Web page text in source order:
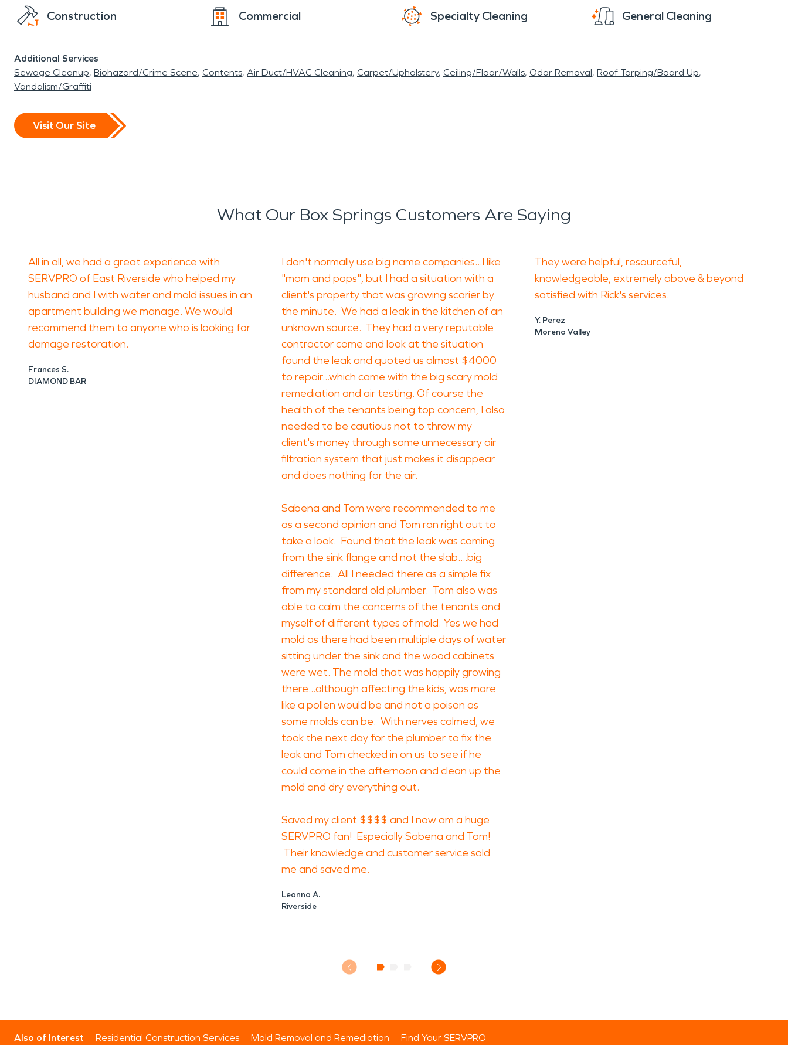
Construction Commercial Specialty Cleaning General Cleaning
Additional Services
Sewage Cleanup Biohazard/Crime Scene Contents Air Duct/HVAC Cleaning Carpet/Upholstery Ceiling/Floor/Walls Odor Removal Roof Tarping/Board Up
Vandalism/Graffiti
Visit Our Site
What Our Box Springs Customers Are Saying
All in all, we had a great experience with
SERVPRO of East Riverside who helped my
husband and I with water and mold issues in an
apartment building we manage. We would
recommend them to anyone who is looking for
damage restoration.
Frances S.
DIAMOND BAR
I don't normally use big name companies...I like
"mom and pops", but I had a situation with a
client's property that was growing scarier by
the minute. We had a leak in the kitchen of an
unknown source. They had a very reputable
contractor come and look at the situation
found the leak and quoted us almost $4000
to repair...which came with the big scary mold
remediation and air testing. Of course the
health of the tenants being top concern, I also
needed to be cautious not to throw my
client's money through some unnecessary air
filtration system that just makes it disappear
and does nothing for the air.
Sabena and Tom were recommended to me
as a second opinion and Tom ran right out to
take a look. Found that the leak was coming
from the sink flange and not the slab....big
difference. All I needed there as a simple fix
from my standard old plumber. Tom also was
able to calm the concerns of the tenants and
myself of different types of mold. Yes we had
mold as there had been multiple days of water
sitting under the sink and the wood cabinets
were wet. The mold that was happily growing
there...although affecting the kids, was more
like a pollen would be and not a poison as
some molds can be. With nerves calmed, we
took the next day for the plumber to fix the
leak and Tom checked in on us to see if he
could come in the afternoon and clean up the
mold and dry everything out.
Saved my client $$$$ and I now am a huge
SERVPRO fan! Especially Sabena and Tom!
Their knowledge and customer service sold
me and saved me.
Leanna A.
Riverside
They were helpful, resourceful,
knowledgeable, extremely above & beyond
satisfied with Rick's services.
Y. Perez
Moreno Valley
Also of Interest Residential Construction Services Mold Removal and Remediation Find Your SERVPRO